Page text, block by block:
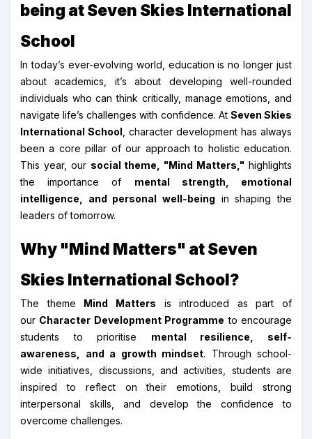
being at Seven Skies International
School
In today’s ever-evolving world, education is no longer just
about academics, it’s about developing well-rounded
individuals who can think critically, manage emotions, and
navigate life’s challenges with confidence. At Seven Skies
International School , character development has always
been a core pillar of our approach to holistic education.
This year, our social theme, "Mind Matters," highlights
the importance of mental strength, emotional
intelligence, and personal well-being in shaping the
leaders of tomorrow.
Why "Mind Matters" at Seven
Skies International School?
The theme Mind Matters is introduced as part of
our Character Development Programme to encourage
students to prioritise mental resilience, self-
awareness, and a growth mindset. Through school-
wide initiatives, discussions, and activities, students are
inspired to reflect on their emotions, build strong
interpersonal skills, and develop the confidence to
overcome challenges.